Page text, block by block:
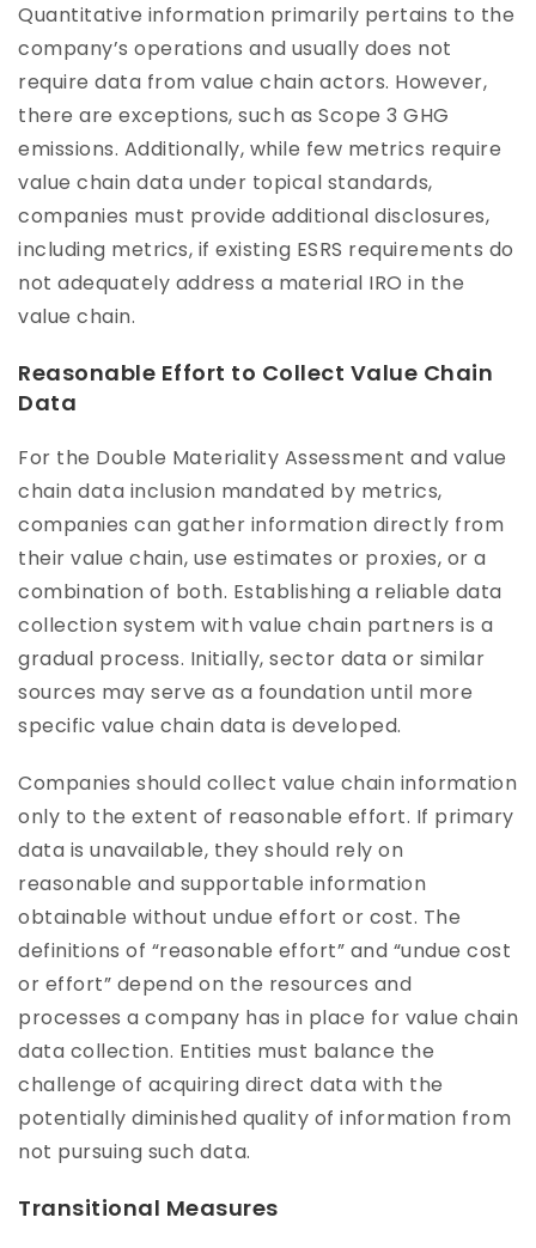
Quantitative information primarily pertains to the
company’s operations and usually does not
require data from value chain actors. However,
there are exceptions, such as Scope 3 GHG
emissions. Additionally, while few metrics require
value chain data under topical standards,
companies must provide additional disclosures,
including metrics, if existing ESRS requirements do
not adequately address a material IRO in the
value chain.
Reasonable Effort to Collect Value Chain
Data
For the Double Materiality Assessment and value
chain data inclusion mandated by metrics,
companies can gather information directly from
their value chain, use estimates or proxies, or a
combination of both. Establishing a reliable data
collection system with value chain partners is a
gradual process. Initially, sector data or similar
sources may serve as a foundation until more
specific value chain data is developed.
Companies should collect value chain information
only to the extent of reasonable effort. If primary
data is unavailable, they should rely on
reasonable and supportable information
obtainable without undue effort or cost. The
definitions of “reasonable effort” and “undue cost
or effort” depend on the resources and
processes a company has in place for value chain
data collection. Entities must balance the
challenge of acquiring direct data with the
potentially diminished quality of information from
not pursuing such data.
Transitional Measures